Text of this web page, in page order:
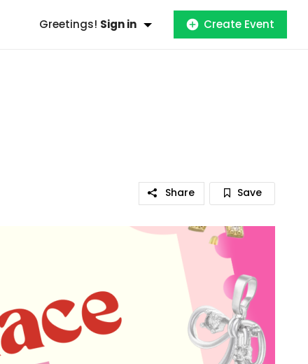
Greetings! Sign in Create Event
Share Save